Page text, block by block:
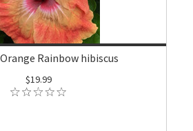
Rainbow hibiscus
$19.99